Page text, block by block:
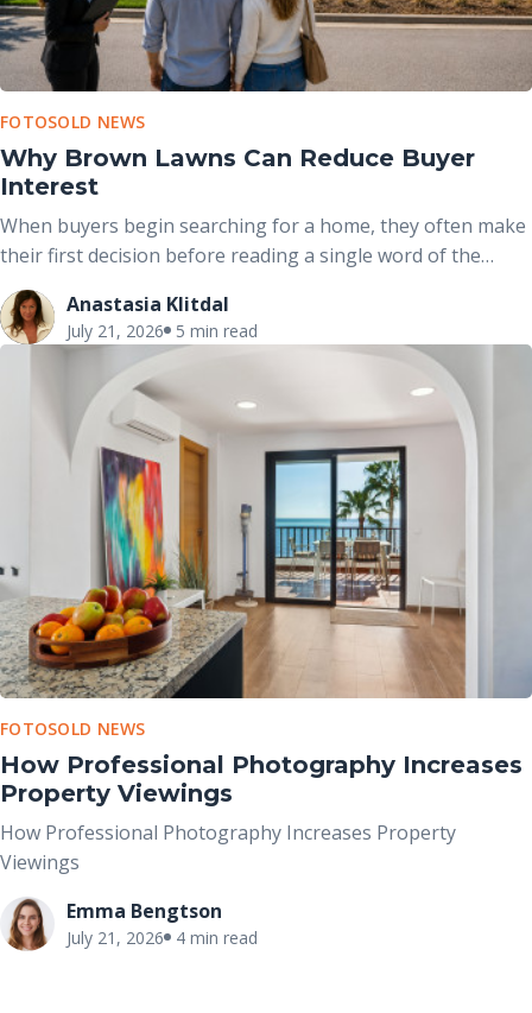
FOTOSOLD NEWS
Why Brown Lawns Can Reduce Buyer
Interest
When buyers begin searching for a home, they often make
their first decision before reading a single word of the
property description. The exterior photo is usually the first
image they see, and the condition of the front yard plays a
major role in shaping that initial impression.
Anastasia Klitdal
July 21, 2026 5 min read
FOTOSOLD NEWS
How Professional Photography Increases
Property Viewings
How Professional Photography Increases Property
Viewings
Emma Bengtson
July 21, 2026 4 min read